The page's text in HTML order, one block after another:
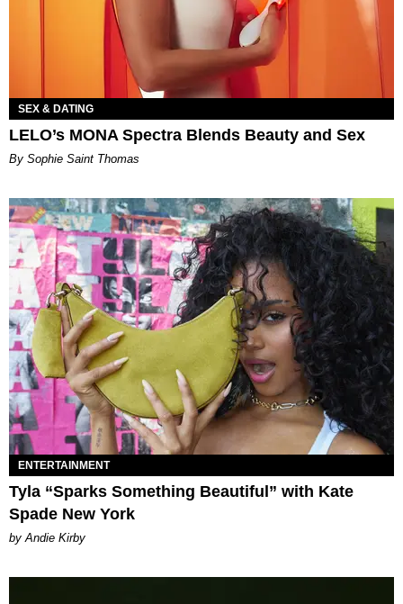
SEX & DATING
LELO’s MONA Spectra Blends Beauty and Sex
By Sophie Saint Thomas
ENTERTAINMENT
Tyla “Sparks Something Beautiful” with Kate
Spade New York
by Andie Kirby